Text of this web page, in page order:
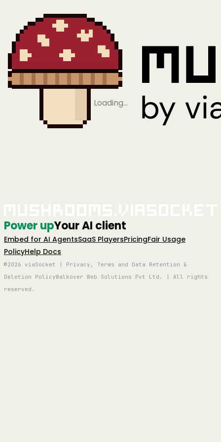
Loading…
Power upYour AI client
Embed for AI AgentsSaaS PlayersPricingFair Usage
PolicyHelp Docs
©2026 viaSocket | Privacy, Terms and Data Retention &
Deletion PolicyWalkover Web Solutions Pvt Ltd. | All rights
reserved.